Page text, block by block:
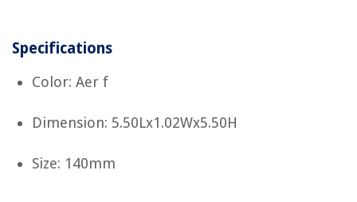
Specifications
Color: Aer f
Dimension: 5.50Lx1.02Wx5.50H
Size: 140mm